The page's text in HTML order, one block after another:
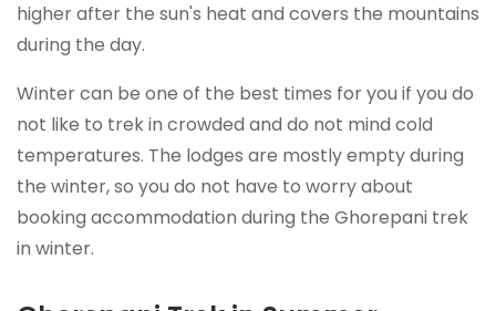
higher after the sun's heat and covers the mountains
during the day.
Winter can be one of the best times for you if you do
not like to trek in crowded and do not mind cold
temperatures. The lodges are mostly empty during
the winter, so you do not have to worry about
booking accommodation during the Ghorepani trek
in winter.